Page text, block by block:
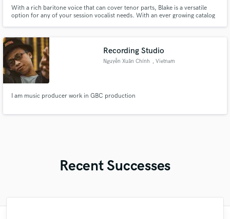
With a rich baritone voice that can cover tenor parts, Blake is a versatile
option for any of your session vocalist needs. With an ever growing catalog
Recording Studio
Nguyễn Xuân Chính , Vietnam
I am music producer work in GBC production
Recent Successes